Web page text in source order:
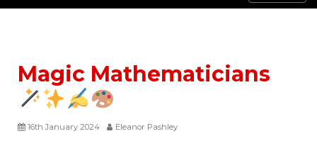
Magic Mathematicians
16th January 2024 Eleanor Pashley